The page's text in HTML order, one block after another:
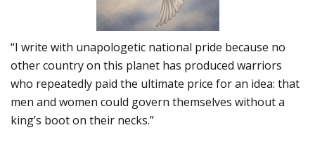
“I write with unapologetic national pride because no
other country on this planet has produced warriors
who repeatedly paid the ultimate price for an idea: that
men and women could govern themselves without a
king’s boot on their necks.”